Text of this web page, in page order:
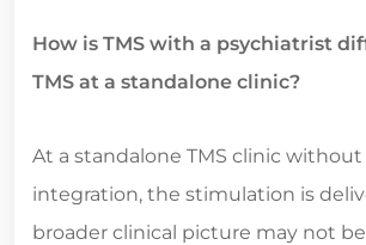
How is TMS with a psychiatrist
TMS at a standalone clinic?
At a standalone TMS clinic
integration, the stimulation is
broader clinical picture may not